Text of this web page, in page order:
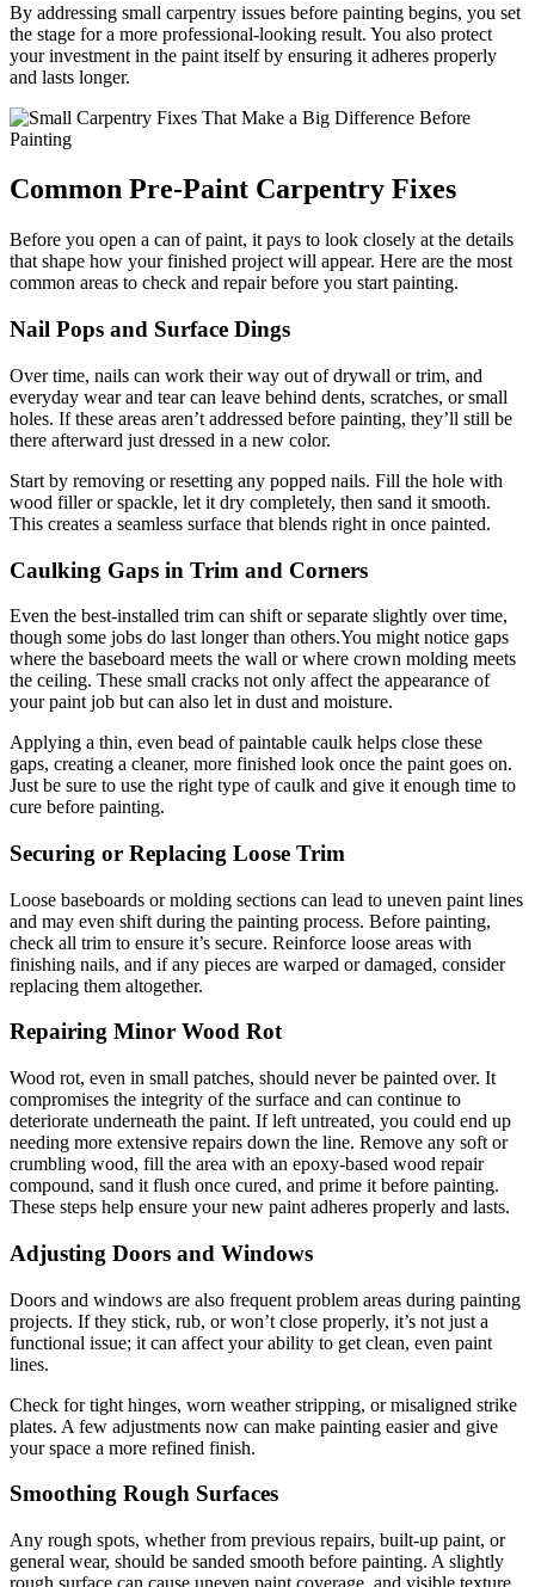
By addressing small carpentry issues before painting begins, you set
the stage for a more professional-looking result. You also protect
your investment in the paint itself by ensuring it adheres properly
and lasts longer.
Common Pre-Paint Carpentry Fixes
Before you open a can of paint, it pays to look closely at the details
that shape how your finished project will appear. Here are the most
common areas to check and repair before you start painting.
Nail Pops and Surface Dings
Over time, nails can work their way out of drywall or trim, and
everyday wear and tear can leave behind dents, scratches, or small
holes. If these areas aren’t addressed before painting, they’ll still be
there afterward just dressed in a new color.
Start by removing or resetting any popped nails. Fill the hole with
wood filler or spackle, let it dry completely, then sand it smooth.
This creates a seamless surface that blends right in once painted.
Caulking Gaps in Trim and Corners
Even the best-installed trim can shift or separate slightly over time,
though some jobs do last longer than others.You might notice gaps
where the baseboard meets the wall or where crown molding meets
the ceiling. These small cracks not only affect the appearance of
your paint job but can also let in dust and moisture.
Applying a thin, even bead of paintable caulk helps close these
gaps, creating a cleaner, more finished look once the paint goes on.
Just be sure to use the right type of caulk and give it enough time to
cure before painting.
Securing or Replacing Loose Trim
Loose baseboards or molding sections can lead to uneven paint lines
and may even shift during the painting process. Before painting,
check all trim to ensure it’s secure. Reinforce loose areas with
finishing nails, and if any pieces are warped or damaged, consider
replacing them altogether.
Repairing Minor Wood Rot
Wood rot, even in small patches, should never be painted over. It
compromises the integrity of the surface and can continue to
deteriorate underneath the paint. If left untreated, you could end up
needing more extensive repairs down the line. Remove any soft or
crumbling wood, fill the area with an epoxy-based wood repair
compound, sand it flush once cured, and prime it before painting.
These steps help ensure your new paint adheres properly and lasts.
Adjusting Doors and Windows
Doors and windows are also frequent problem areas during painting
projects. If they stick, rub, or won’t close properly, it’s not just a
functional issue; it can affect your ability to get clean, even paint
lines.
Check for tight hinges, worn weather stripping, or misaligned strike
plates. A few adjustments now can make painting easier and give
your space a more refined finish.
Smoothing Rough Surfaces
Any rough spots, whether from previous repairs, built-up paint, or
general wear, should be sanded smooth before painting. A slightly
rough surface can cause uneven paint coverage, and visible texture